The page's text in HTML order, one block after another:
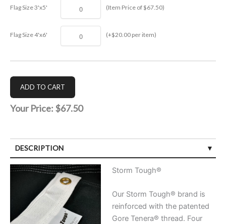
Flag Size 3'x5' (Item Price of $67.50)
Flag Size 4'x6' (+$20.00 per item)
Your Price: $67.50
DESCRIPTION
Storm Tough®
Our Storm Tough® brand is
reinforced with the patented
Gore Tenera® thread. Four